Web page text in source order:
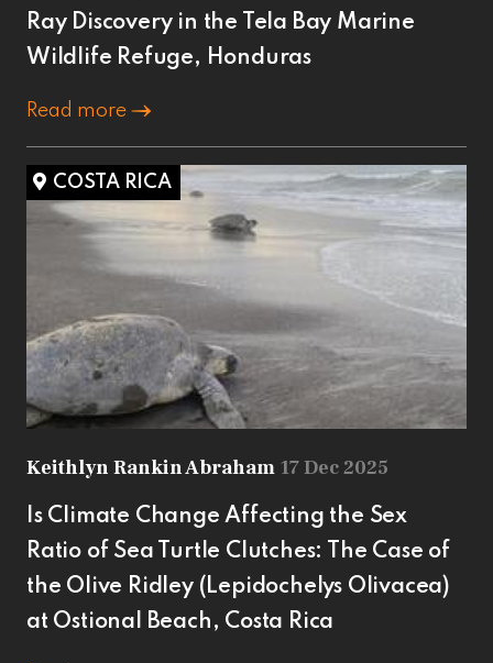
Ray Discovery in the Tela Bay Marine
Wildlife Refuge, Honduras
Read more
COSTA RICA
Keithlyn Rankin Abraham 17 Dec 2025
Is Climate Change Affecting the Sex
Ratio of Sea Turtle Clutches: The Case of
the Olive Ridley (Lepidochelys Olivacea)
at Ostional Beach, Costa Rica